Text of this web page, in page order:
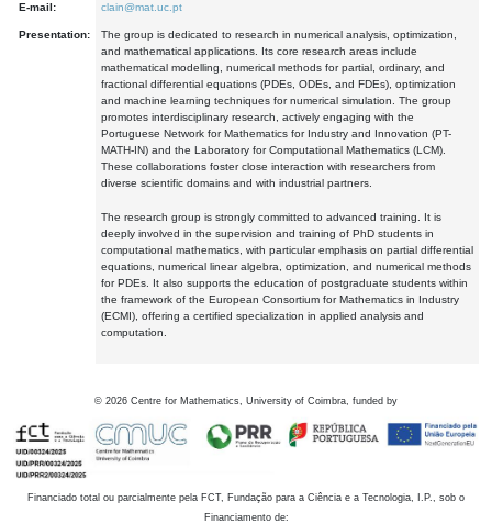
E-mail: clain@mat.uc.pt
Presentation:
The group is dedicated to research in numerical analysis, optimization,
and mathematical applications. Its core research areas include
mathematical modelling, numerical methods for partial, ordinary, and
fractional differential equations (PDEs, ODEs, and FDEs), optimization
and machine learning techniques for numerical simulation. The group
promotes interdisciplinary research, actively engaging with the
Portuguese Network for Mathematics for Industry and Innovation (PT-
MATH-IN) and the Laboratory for Computational Mathematics (LCM).
These collaborations foster close interaction with researchers from
diverse scientific domains and with industrial partners.
The research group is strongly committed to advanced training. It is
deeply involved in the supervision and training of PhD students in
computational mathematics, with particular emphasis on partial differential
equations, numerical linear algebra, optimization, and numerical methods
for PDEs. It also supports the education of postgraduate students within
the framework of the European Consortium for Mathematics in Industry
(ECMI), offering a certified specialization in applied analysis and
computation.
© 2026 Centre for Mathematics, University of Coimbra, funded by
Financiado total ou parcialmente pela FCT, Fundação para a Ciência e a Tecnologia, I.P., sob o
Financiamento de: